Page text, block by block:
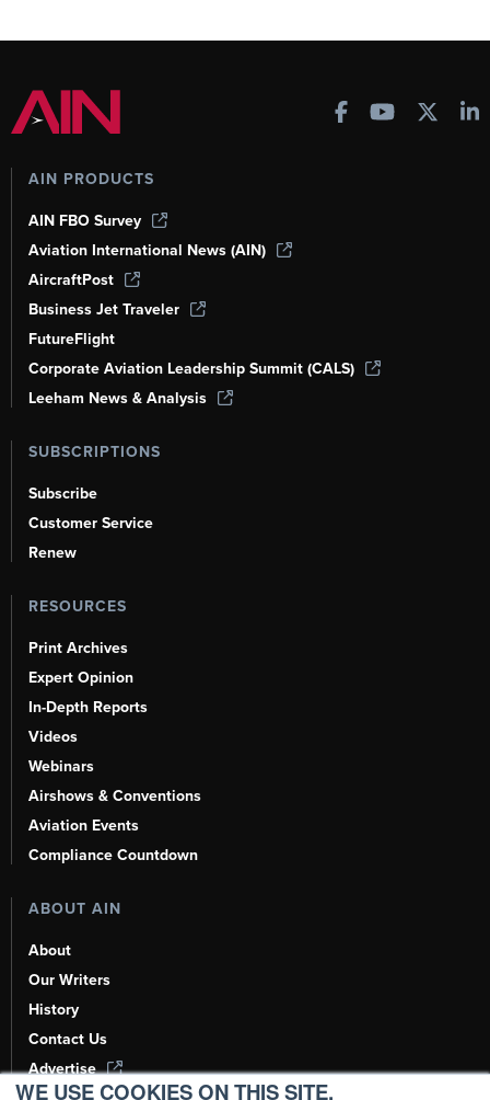
WE USE COOKIES ON THIS SITE.
AIN PRODUCTS
AIN FBO Survey
Aviation International News (AIN)
AircraftPost
Business Jet Traveler
FutureFlight
Corporate Aviation Leadership Summit (CALS)
Leeham News & Analysis
SUBSCRIPTIONS
Subscribe
Customer Service
Renew
RESOURCES
Print Archives
Expert Opinion
In-Depth Reports
Videos
Webinars
Airshows & Conventions
Aviation Events
Compliance Countdown
ABOUT AIN
About
Our Writers
History
Contact Us
Advertise